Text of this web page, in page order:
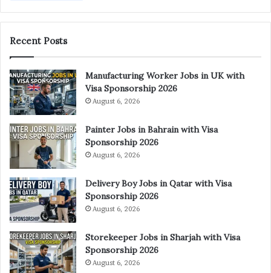
Recent Posts
Manufacturing Worker Jobs in UK with
Visa Sponsorship 2026
August 6, 2026
Painter Jobs in Bahrain with Visa
Sponsorship 2026
August 6, 2026
Delivery Boy Jobs in Qatar with Visa
Sponsorship 2026
August 6, 2026
Storekeeper Jobs in Sharjah with Visa
Sponsorship 2026
August 6, 2026